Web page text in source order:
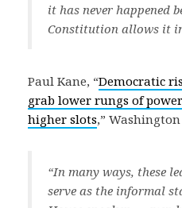
it has never happened
Constitution allows it
Paul Kane, “Democratic
grab lower rungs of
higher slots,” Washington
“In many ways, these
serve as the informal